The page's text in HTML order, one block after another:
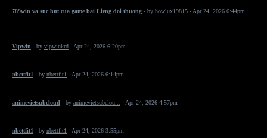
789win va suc hut cua game bai Lieng doi thuong - by howlux19815 - Apr 24, 2026 6:44pm
Vipwin - by vipwinkrd - Apr 24, 2026 6:20pm
nbettfit1 - by nbettfit1 - Apr 24, 2026 6:14pm
animevietsubcloud - by animevietsubclou... - Apr 24, 2026 4:57pm
nbettfit1 - by nbettfit1 - Apr 24, 2026 3:55pm